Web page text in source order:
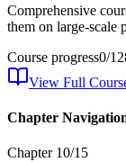
Comprehensive
them on large-scale
Course progress0/
View Full
Chapter
Chapter 10/15